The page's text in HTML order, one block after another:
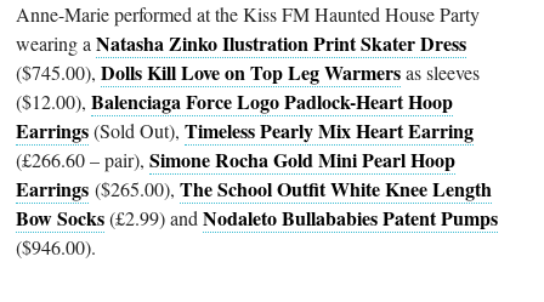
Anne-Marie performed at the Kiss FM Haunted House Party
wearing aNatasha Zinko Ilustration Print Skater Dress
($745.00),Dolls Kill Love on Top Leg Warmersas sleeves
($12.00),Balenciaga Force Logo Padlock-Heart Hoop
Earrings(Sold Out),Timeless Pearly Mix Heart Earring
(£266.60 – pair),Simone Rocha Gold Mini Pearl Hoop
Earrings ($265.00),The School Outfit White Knee Length
Bow Socks(£2.99) andNodaleto Bullababies Patent Pumps
($946.00).